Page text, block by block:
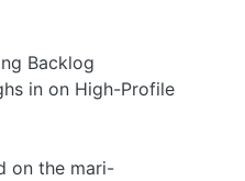
Backlog
in on High-Profile
on the mari-